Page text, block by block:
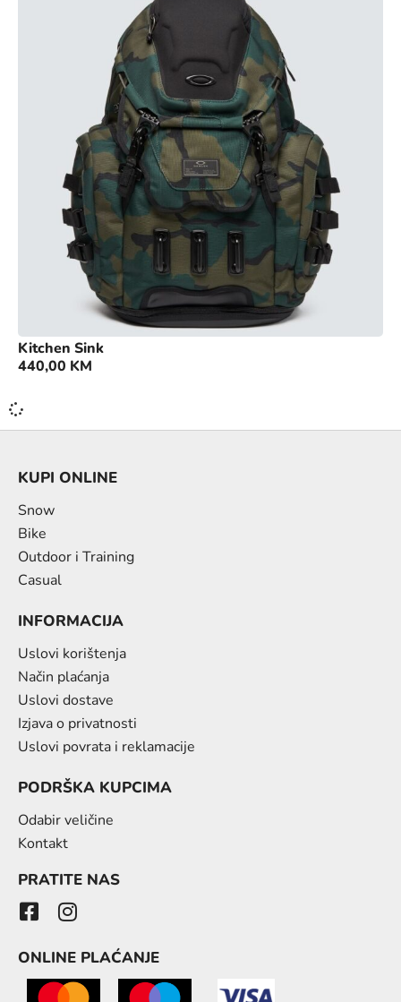
Kitchen Sink
440,00 KM
KUPI ONLINE
Snow
Bike
Outdoor i Training
Casual
INFORMACIJA
Uslovi korištenja
Način plaćanja
Uslovi dostave
Izjava o privatnosti
Uslovi povrata i reklamacije
PODRŠKA KUPCIMA
Odabir veličine
Kontakt
PRATITE NAS
ONLINE PLAĆANJE